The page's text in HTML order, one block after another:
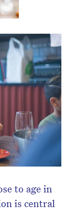
to age in
is central